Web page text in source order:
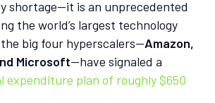
shortage—it is an unprecedented
the world’s largest technology
big four hyperscalers—Amazon,
Microsoft—have signaled a
expenditure plan of roughly $650